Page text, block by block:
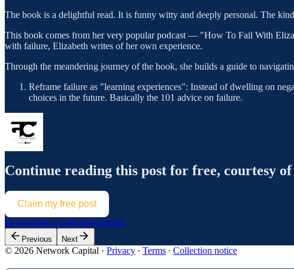
The book is a delightful read. It is funny witty and deeply personal. The
This book comes from her very popular podcast — "How To Fail With
with failure, Elizabeth writes of her own experience.
Through the meandering journey of the book, she builds a guide to
Reframe failure as "learning experiences": Instead of dwelling on
choices in the future. Basically the 101 advice on failure.
Continue reading this post for free, courtesy
Claim my free post
Or purchase a paid subscription.
Previous Next
© 2026 Network Capital · Privacy ∙ Terms ∙ Collection notice